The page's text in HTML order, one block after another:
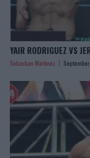
YAIR RODRIGUEZ VS
Sebastian Martinez